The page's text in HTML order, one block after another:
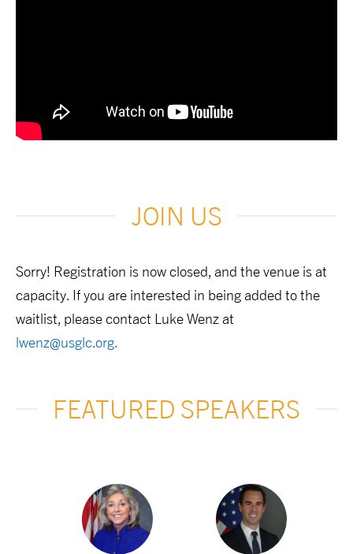
JOIN US
Sorry! Registration is now closed, and the venue is at
capacity. If you are interested in being added to the
waitlist, please contact Luke Wenz at
lwenz@usglc.org.
FEATURED SPEAKERS